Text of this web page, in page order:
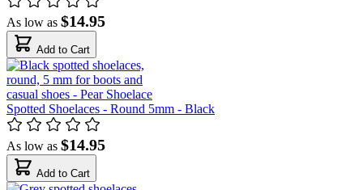
As low as $14.95
Add to Cart
Spotted Shoelaces - Round 5mm - Black
As low as $14.95
Add to Cart